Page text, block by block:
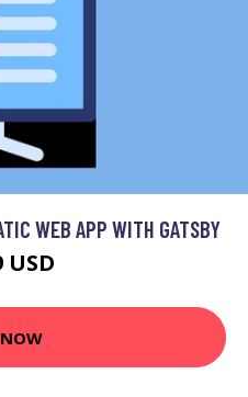
WEB APP WITH GATSBY
USD